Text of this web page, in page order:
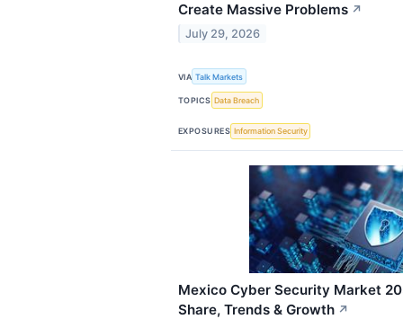
Create Massive Problems ↗
July 29, 2026
VIA Talk Markets
TOPICS Data Breach
EXPOSURES Information Security
Mexico Cyber Security Market
Share, Trends & Growth ↗